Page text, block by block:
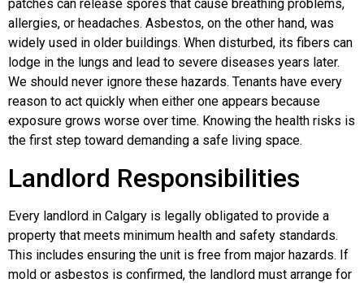
patches can release spores that cause breathing problems,
allergies, or headaches. Asbestos, on the other hand, was
widely used in older buildings. When disturbed, its fibers can
lodge in the lungs and lead to severe diseases years later.
We should never ignore these hazards. Tenants have every
reason to act quickly when either one appears because
exposure grows worse over time. Knowing the health risks is
the first step toward demanding a safe living space.
Landlord Responsibilities
Every landlord in Calgary is legally obligated to provide a
property that meets minimum health and safety standards.
This includes ensuring the unit is free from major hazards. If
mold or asbestos is confirmed, the landlord must arrange for